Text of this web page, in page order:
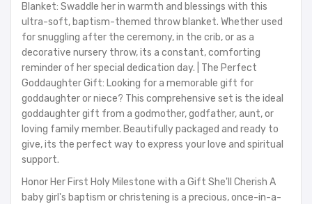
Blanket: Swaddle her in warmth and blessings with this
ultra-soft, baptism-themed throw blanket. Whether used
for snuggling after the ceremony, in the crib, or as a
decorative nursery throw, its a constant, comforting
reminder of her special dedication day. | The Perfect
Goddaughter Gift: Looking for a memorable gift for
goddaughter or niece? This comprehensive set is the ideal
goddaughter gift from a godmother, godfather, aunt, or
loving family member. Beautifully packaged and ready to
give, its the perfect way to express your love and spiritual
support.
Honor Her First Holy Milestone with a Gift She'll Cherish A
baby girl's baptism or christening is a precious, once-in-a-